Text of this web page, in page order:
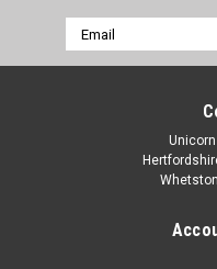
Email
Address